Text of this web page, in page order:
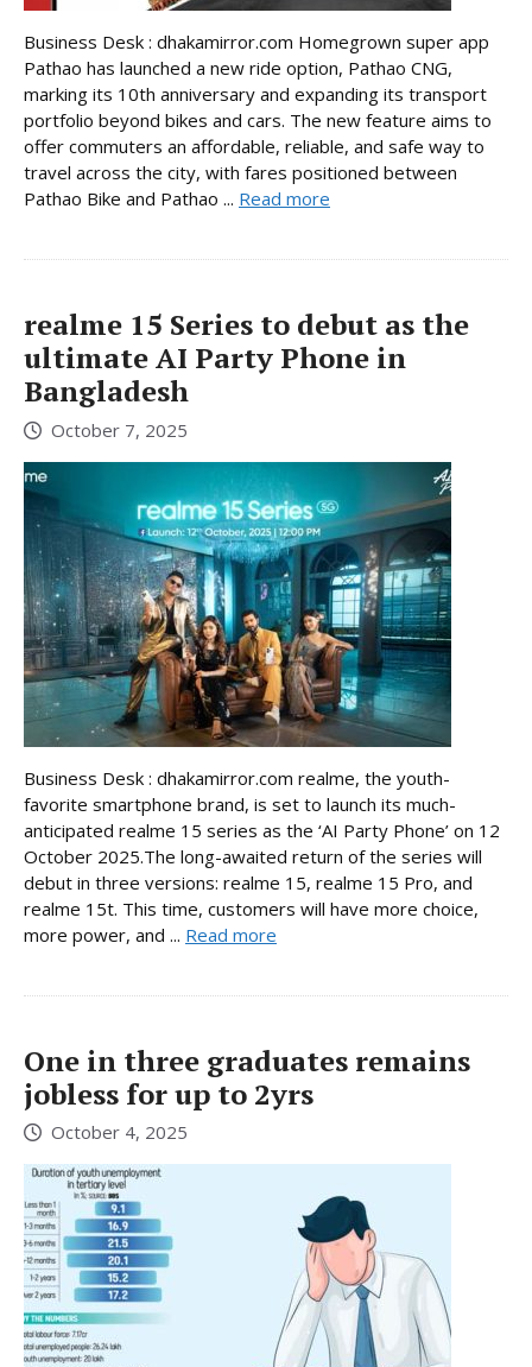
Business Desk : dhakamirror.com Homegrown super app
Pathao has launched a new ride option, Pathao CNG,
marking its 10th anniversary and expanding its transport
portfolio beyond bikes and cars. The new feature aims to
offer commuters an affordable, reliable, and safe way to
travel across the city, with fares positioned between
Pathao Bike and Pathao ... Read more
realme 15 Series to debut as the
ultimate AI Party Phone in
Bangladesh
October 7, 2025
Business Desk : dhakamirror.com realme, the youth-
favorite smartphone brand, is set to launch its much-
anticipated realme 15 series as the ‘AI Party Phone’ on 12
October 2025.The long-awaited return of the series will
debut in three versions: realme 15, realme 15 Pro, and
realme 15t. This time, customers will have more choice,
more power, and ... Read more
One in three graduates remains
jobless for up to 2yrs
October 4, 2025